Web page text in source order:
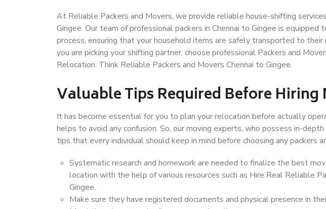
At Reliable Packers and Movers, we provide reliable house-shifting
Gingee. Our team of professional packers in Chennai to Gingee is
process, ensuring that your household items are safely transported to
you are picking your shifting partner, choose professional Packers and
Relocation. Think Reliable Packers and Movers Chennai to Gingee.
Valuable Tips Required Before
It has become essential for you to plan your relocation before actually
helps to avoid any confusion. So, our moving experts, who possess in-
tips that every individual should keep in mind before choosing any packers
Systematic research and homework are needed to finalize the best
location with the help of various resources such as Hire Real Reliable
Gingee.
Make sure they have registered documents and physical presence in